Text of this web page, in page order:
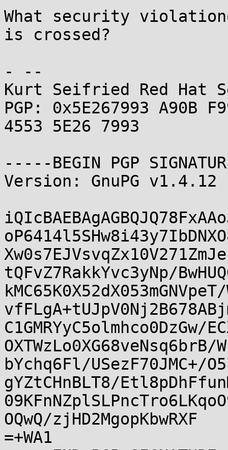
What security
is crossed?
- --
Kurt Seifried Red Hat
PGP: 0x5E267993 A90B
4553 5E26 7993
-----BEGIN PGP
Version: GnuPG v1.4.12
tQFvZ7RakkYvc3yNp/
C1GMRYyC5olmhco0DzGw/
OXTWzLo0XG68veNsq6brB/
bYchq6Fl/USezF70JMC+/
gYZtCHnBLT8/
OQwQ/zjHD2MgopKbwRXF
=+WA1